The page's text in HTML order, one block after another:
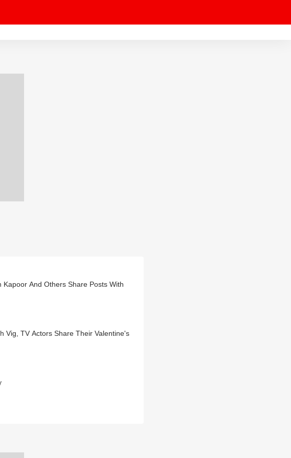
And Others Share Posts With
Vig, TV Actors Share Their Valentine's